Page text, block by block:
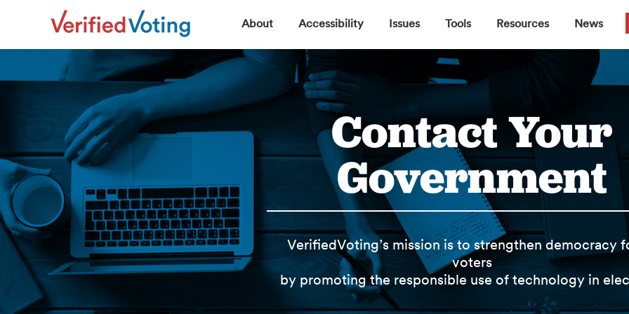
About Accessibility Issues Tools Resources News
Contact Your
Government
VerifiedVoting’s mission is to strengthen democracy
voters
by promoting the responsible use of technology in